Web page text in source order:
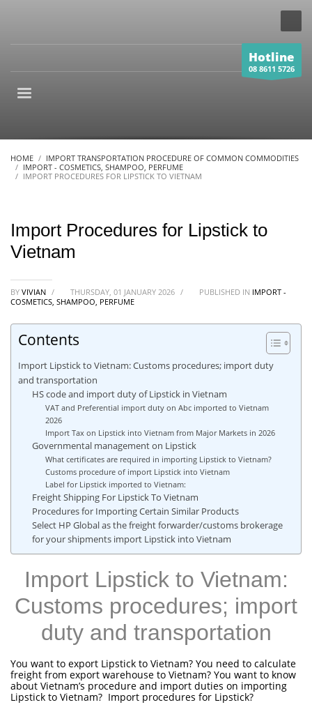
Hotline
08 8611 5726
HOME
IMPORT TRANSPORTATION PROCEDURE OF COMMON COMMODITIES
IMPORT - COSMETICS, SHAMPOO, PERFUME
IMPORT PROCEDURES FOR LIPSTICK TO VIETNAM
Import Procedures for Lipstick to
Vietnam
BY VIVIAN / THURSDAY, 01 JANUARY 2026 / PUBLISHED IN IMPORT -
COSMETICS, SHAMPOO, PERFUME
Contents
Import Lipstick to Vietnam: Customs procedures; import duty
and transportation
HS code and import duty of Lipstick in Vietnam
VAT and Preferential import duty on Abc imported to Vietnam
2026
Import Tax on Lipstick into Vietnam from Major Markets in 2026
Governmental management on Lipstick
What certificates are required in importing Lipstick to Vietnam?
Customs procedure of import Lipstick into Vietnam
Label for Lipstick imported to Vietnam:
Freight Shipping For Lipstick To Vietnam
Procedures for Importing Certain Similar Products
Select HP Global as the freight forwarder/customs brokerage
for your shipments import Lipstick into Vietnam
Import Lipstick to Vietnam:
Customs procedures; import
duty and transportation
You want to export Lipstick to Vietnam? You need to calculate
freight from export warehouse to Vietnam? You want to know
about Vietnam’s procedure and import duties on importing
Lipstick to Vietnam? Import procedures for Lipstick?